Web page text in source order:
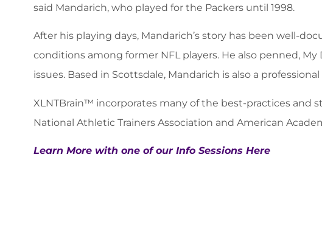
said Mandarich, who played for the Packers until 1998.
After his playing days, Mandarich’s story has been well-
conditions among former NFL players. He also penned,
issues. Based in Scottsdale, Mandarich is also a
XLNTBrain™ incorporates many of the best-practices and
National Athletic Trainers Association and American
Learn More with one of our Info Sessions Here